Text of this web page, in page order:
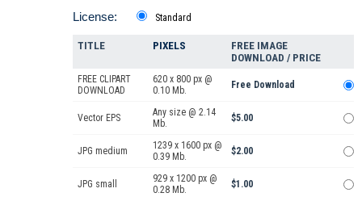
License: Standard
TITLE PIXELS
FREE IMAGE
DOWNLOAD / PRICE
FREE CLIPART
DOWNLOAD
620 x 800 px @
0.10 Mb.
Free Download
Vector EPS
Any size @ 2.14
Mb.
$5.00
JPG medium
1239 x 1600 px @
0.39 Mb.
$2.00
JPG small
929 x 1200 px @
0.28 Mb.
$1.00